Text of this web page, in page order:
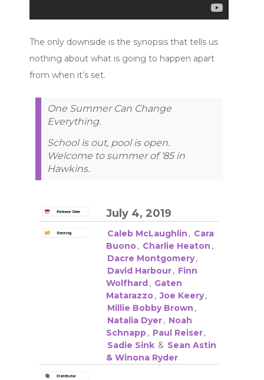
The only downside is the synopsis that tells us
nothing about what is going to happen apart
from when it’s set.
One Summer Can Change
Everything.
School is out, pool is open.
Welcome to summer of ‘85 in
Hawkins.
July 4, 2019
Caleb McLaughlin , Cara
Buono, Charlie Heaton ,
Dacre Montgomery,
David Harbour, Finn
Wolfhard, Gaten
Matarazzo, Joe Keery,
Millie Bobby Brown ,
Natalia Dyer, Noah
Schnapp, Paul Reiser,
Sadie Sink & Sean Astin
& Winona Ryder